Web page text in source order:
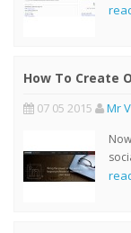
How To Create
07 05 2015 Mr